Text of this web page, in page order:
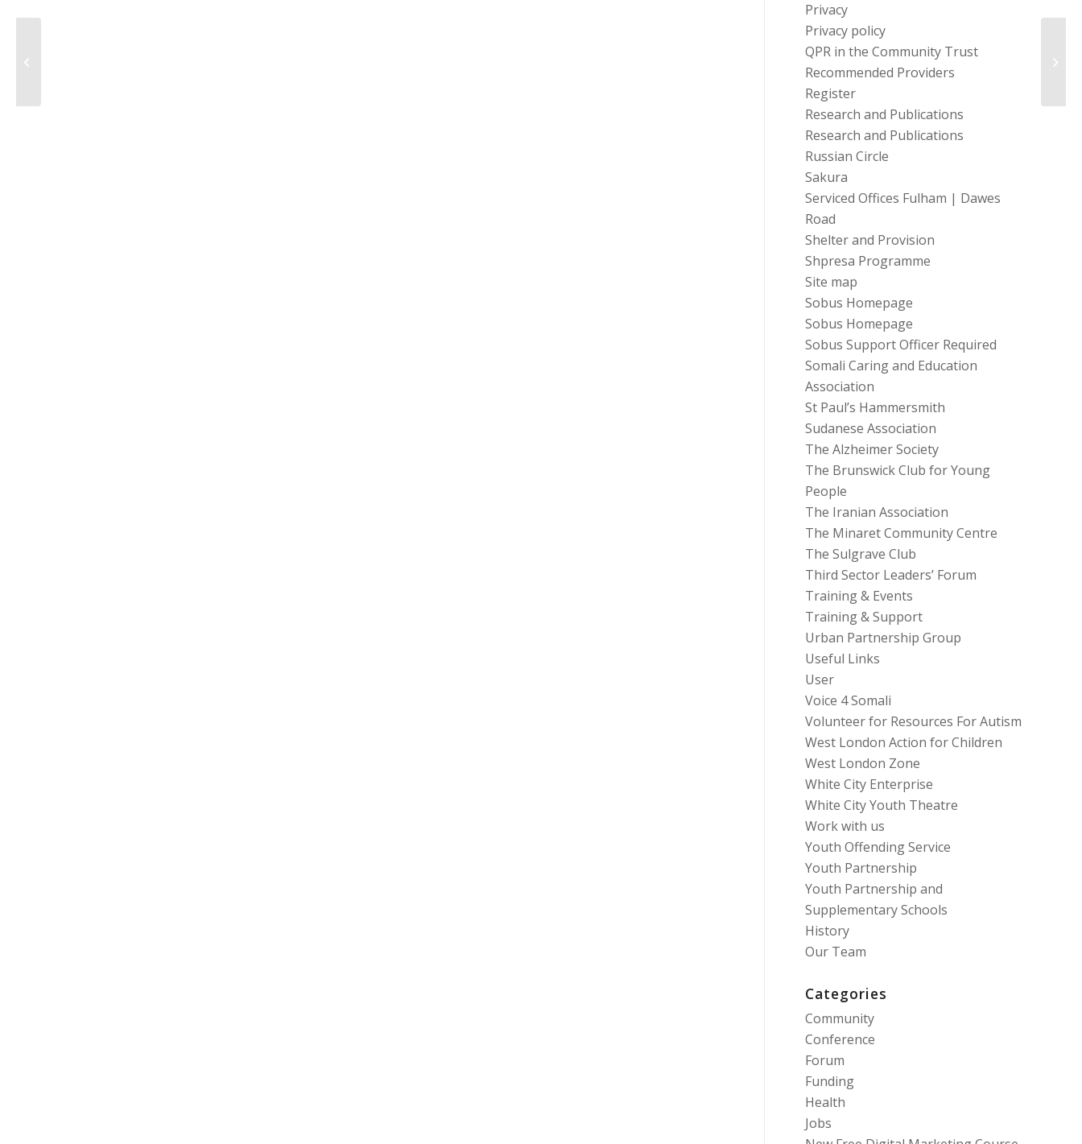
Privacy
Privacy policy
QPR in the Community Trust
Recommended Providers
Register
Research and Publications
Research and Publications
Russian Circle
Sakura
Serviced Offices Fulham | Dawes
Road
Shelter and Provision
Shpresa Programme
Site map
Sobus Homepage
Sobus Homepage
Sobus Support Officer Required
Somali Caring and Education
Association
St Paul’s Hammersmith
Sudanese Association
The Alzheimer Society
The Brunswick Club for Young
People
The Iranian Association
The Minaret Community Centre
The Sulgrave Club
Third Sector Leaders’ Forum
Training & Events
Training & Support
Urban Partnership Group
Useful Links
User
Voice 4 Somali
Volunteer for Resources For Autism
West London Action for Children
West London Zone
White City Enterprise
White City Youth Theatre
Work with us
Youth Offending Service
Youth Partnership
Youth Partnership and
Supplementary Schools
History
Our Team
Categories
Community
Conference
Forum
Funding
Health
Jobs